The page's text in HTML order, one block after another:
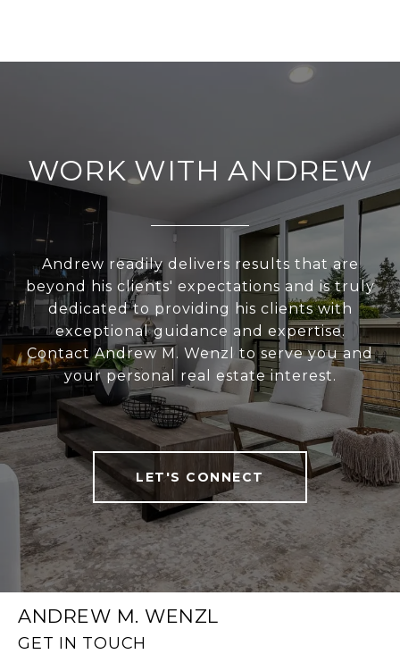
WORK WITH ANDREW
Andrew readily delivers results that are
beyond his clients' expectations and is truly
dedicated to providing his clients with
exceptional guidance and expertise.
Contact Andrew M. Wenzl to serve you and
your personal real estate interest.
LET'S CONNECT
ANDREW M. WENZL
GET IN TOUCH